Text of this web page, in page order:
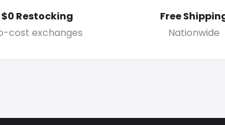
$0 Restocking
cost exchanges
Free
Nationwide